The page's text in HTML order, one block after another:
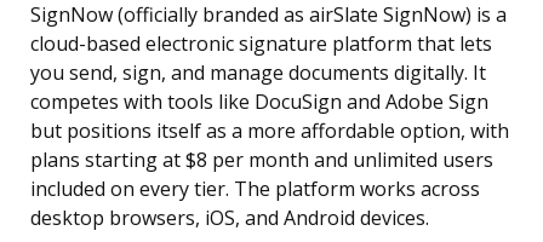
SignNow (officially branded as airSlate SignNow) is a
cloud-based electronic signature platform that lets
you send, sign, and manage documents digitally. It
competes with tools like DocuSign and Adobe Sign
but positions itself as a more affordable option, with
plans starting at $8 per month and unlimited users
included on every tier. The platform works across
desktop browsers, iOS, and Android devices.